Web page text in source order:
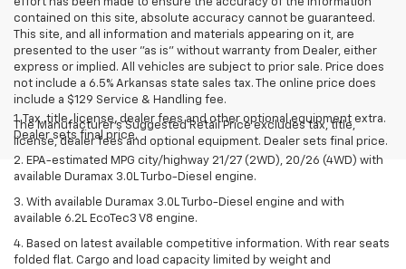
contained on this site, absolute accuracy cannot be guaranteed.
This site, and all information and materials appearing on it, are
presented to the user "as is" without warranty from Dealer, either
express or implied. All vehicles are subject to prior sale. Price does
not include a 6.5% Arkansas state sales tax. The online price does
include a $129 Service & Handling fee.
The Manufacturer's Suggested Retail Price excludes tax, title,
license, dealer fees and optional equipment. Dealer sets final price.
1. Tax, title, license, dealer fees and other optional equipment extra.
Dealer sets final price.
2. EPA-estimated MPG city/highway 21/27 (2WD), 20/26 (4WD) with
available Duramax 3.0L Turbo-Diesel engine.
3. With available Duramax 3.0L Turbo-Diesel engine and with
available 6.2L EcoTec3 V8 engine.
4. Based on latest available competitive information. With rear seats
folded flat. Cargo and load capacity limited by weight and